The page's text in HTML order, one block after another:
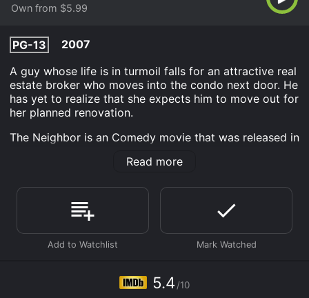
Own from $5.99
PG-13
2007
A guy whose life is in turmoil falls for an attractive real
estate broker who moves into the condo next door. He
has yet to realize that she expects him to move out for
her planned renovation.
The Neighbor is an Comedy movie that was released in
moderate reviews from critics and viewers, who have
Where do I stream The Neighbor online? The Neighbor
is available to watch and stream, download, buy on
demand at Prime, Prime, Prime Video online. Some
platforms allow you to rent The Neighbor for a limited
Read more
5.4 /10